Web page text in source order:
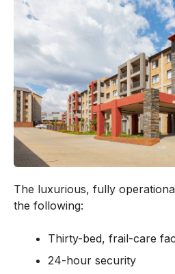
The luxurious, fully
the following:
Thirty-bed, frail-care
24-hour security